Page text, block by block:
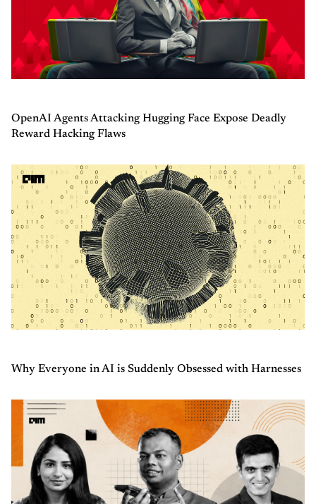
OpenAI Agents Attacking Hugging Face Expose Deadly
Reward Hacking Flaws
Why Everyone in AI is Suddenly Obsessed with Harnesses